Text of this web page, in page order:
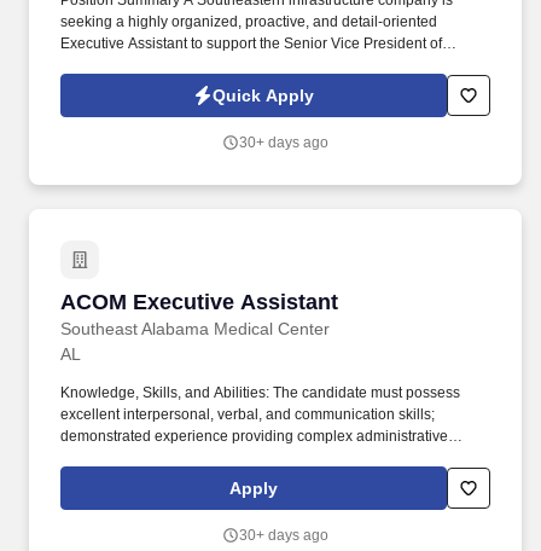
seeking a highly organized, proactive, and detail-oriented
Executive Assistant to support the Senior Vice President of
trusted partner to IT leadership, ensuring efficient day-to-day
operations while enabling the SVP and IT team to focus on
Quick Apply
30+ days ago
ACOM Executive Assistant
Southeast Alabama Medical Center
ACOM Executive Assistant
AL
Knowledge, Skills, and Abilities: The candidate must possess
excellent interpersonal, verbal, and communication skills;
demonstrated experience providing complex administrative
proven office administration and customer service skills; have
medium/advanced knowledge of Microsoft applications and a
software, and electronic communication tools; demonstrated
Apply
30+ days ago